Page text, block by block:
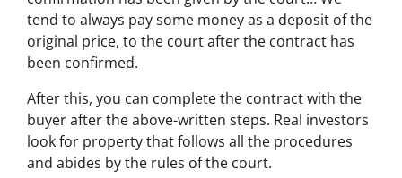
tend to always pay some money as a deposit of the
original price, to the court after the contract has
been confirmed.
After this, you can complete the contract with the
buyer after the above-written steps. Real investors
look for property that follows all the procedures
and abides by the rules of the court.